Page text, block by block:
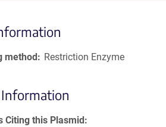
method Restriction Enzyme
Information
Citing this Plasmid